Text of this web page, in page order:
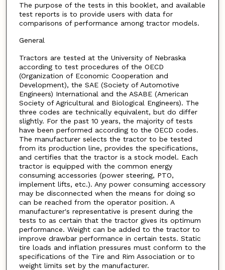
The purpose of the tests in this booklet, and available
test reports is to provide users with data for
comparisons of performance among tractor models.
General
Tractors are tested at the University of Nebraska
according to test procedures of the OECD
(Organization of Economic Cooperation and
Development), the SAE (Society of Automotive
Engineers) International and the ASABE (American
Society of Agricultural and Biological Engineers). The
three codes are technically equivalent, but do differ
slightly. For the past 10 years, the majority of tests
have been performed according to the OECD codes.
The manufacturer selects the tractor to be tested
from its production line, provides the specifications,
and certifies that the tractor is a stock model. Each
tractor is equipped with the common energy
consuming accessories (power steering, PTO,
implement lifts, etc.). Any power consuming accessory
may be disconnected when the means for doing so
can be reached from the operator position. A
manufacturer's representative is present during the
tests to as certain that the tractor gives its optimum
performance. Weight can be added to the tractor to
improve drawbar performance in certain tests. Static
tire loads and inflation pressures must conform to the
specifications of the Tire and Rim Association or to
weight limits set by the manufacturer.